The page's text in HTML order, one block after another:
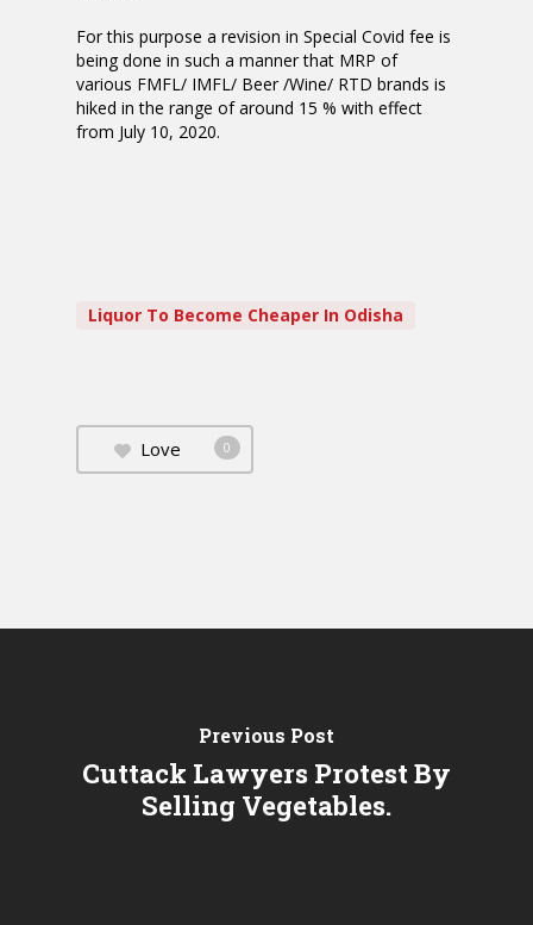
For this purpose a revision in Special Covid fee is
being done in such a manner that MRP of
various FMFL/ IMFL/ Beer /Wine/ RTD brands is
hiked in the range of around 15 % with effect
from July 10, 2020.
Liquor To Become Cheaper In Odisha
Love 0
Previous Post
Cuttack Lawyers Protest By
Selling Vegetables.